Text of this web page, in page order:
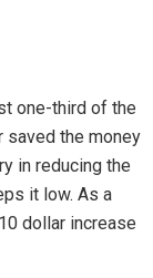
one-third of the
saved the money
in reducing the
it low. As a
dollar increase